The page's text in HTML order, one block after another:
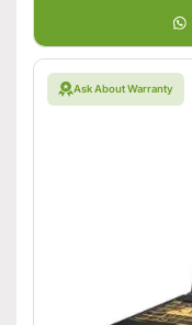
Ask About Warranty